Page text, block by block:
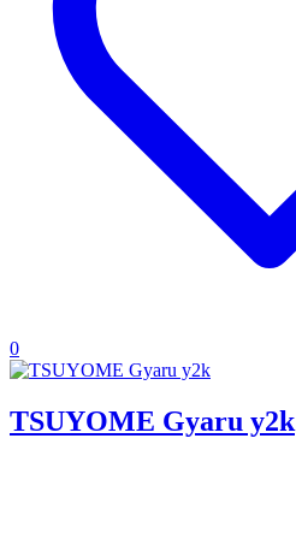
0
TSUYOME Gyaru y2k